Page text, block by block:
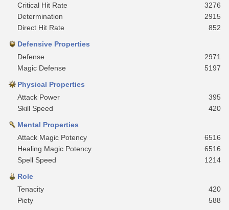
Critical Hit Rate
3276
Determination
2915
Direct Hit Rate
852
Defensive Properties
Defense
2971
Magic Defense
5197
Physical Properties
Attack Power
395
Skill Speed
420
Mental Properties
Attack Magic Potency
6516
Healing Magic Potency
6516
Spell Speed
1214
Role
Tenacity
420
Piety
588